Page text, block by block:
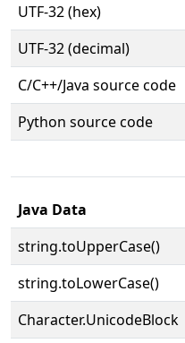
UTF-32 (hex)
UTF-32 (decimal)
C/C++/Java source code
Python source code
Java Data
string.toUpperCase()
string.toLowerCase()
Character.UnicodeBlock